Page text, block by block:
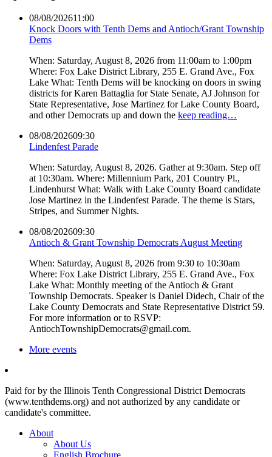
08/08/202611:00
Knock Doors with Tenth Dems and Antioch/Grant Township
Dems
When: Saturday, August 8, 2026 from 11:00am to 1:00pm
Where: Fox Lake District Library, 255 E. Grand Ave., Fox
Lake What: Tenth Dems will be knocking on doors in swing
districts for Karen Battaglia for State Senate, AJ Johnson for
State Representative, Jose Martinez for Lake County Board,
and other Democrats up and down the keep reading…
08/08/202609:30
Lindenfest Parade
When: Saturday, August 8, 2026. Gather at 9:30am. Step off
at 10:30am. Where: Millennium Park, 201 Country Pl.,
Lindenhurst What: Walk with Lake County Board candidate
Jose Martinez in the Lindenfest Parade. The theme is Stars,
Stripes, and Summer Nights.
08/08/202609:30
Antioch & Grant Township Democrats August Meeting
When: Saturday, August 8, 2026 from 9:30 to 10:30am
Where: Fox Lake District Library, 255 E. Grand Ave., Fox
Lake What: Monthly meeting of the Antioch & Grant
Township Democrats. Speaker is Daniel Didech, Chair of the
Lake County Democrats and State Representative District 59.
For more information or to RSVP:
AntiochTownshipDemocrats@gmail.com.
More events
Paid for by the Illinois Tenth Congressional District Democrats
(www.tenthdems.org) and not authorized by any candidate or
candidate's committee.
About
About Us
English Brochure